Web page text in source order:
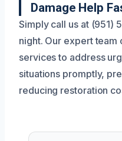
Damage Help
Simply call us at (951)
night. Our expert
services to address
situations promptly,
reducing restoration